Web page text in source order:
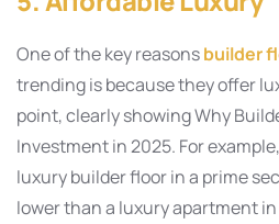
One of the key reasonsbuilder
trending is because they offer
point, clearly showing Why
Investment in 2025. For
luxury builder floor in a prime
lower than a luxury apartment